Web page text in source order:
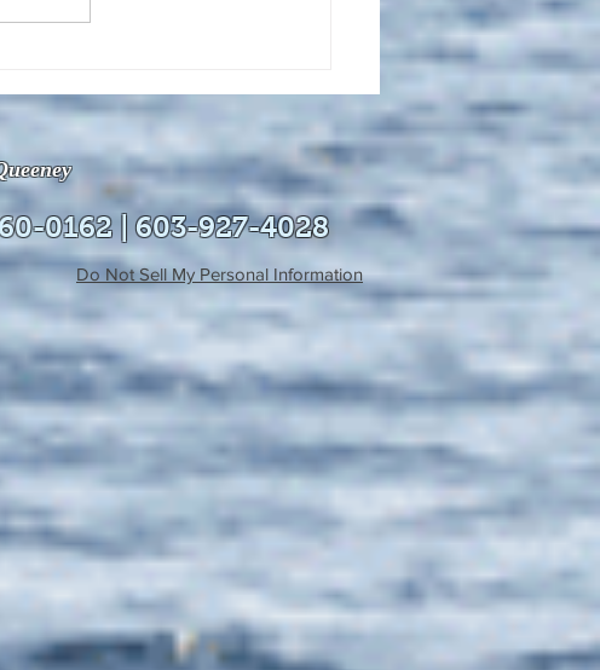
available online!
0162 | 603-927-4028
Do Not Sell My Personal Information